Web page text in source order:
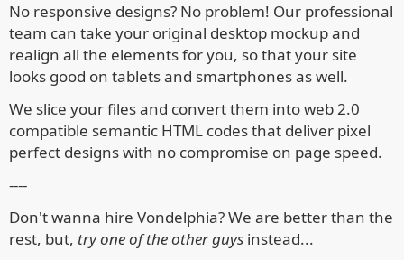
No responsive designs? No problem! Our professional
team can take your original desktop mockup and
realign all the elements for you, so that your site
looks good on tablets and smartphones as well.
We slice your files and convert them into web 2.0
compatible semantic HTML codes that deliver pixel
perfect designs with no compromise on page speed.
----
Don't wanna hire Vondelphia? We are better than the
rest, but, try one of the other guys instead...